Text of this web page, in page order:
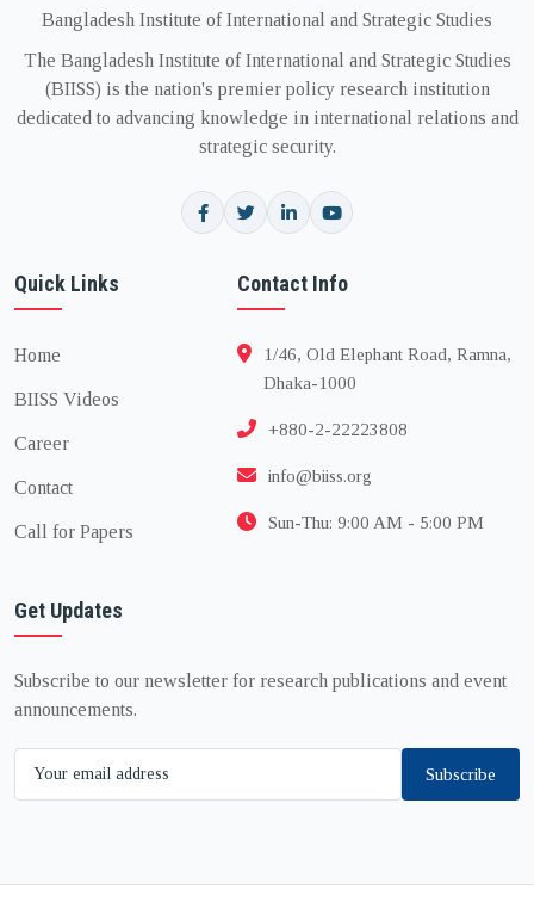
Bangladesh Institute of International and Strategic Studies
The Bangladesh Institute of International and Strategic Studies
(BIISS) is the nation's premier policy research institution
dedicated to advancing knowledge in international relations and
strategic security.
Quick Links
Home
BIISS Videos
Career
Contact
Call for Papers
Contact Info
1/46, Old Elephant Road, Ramna,
Dhaka-1000
+880-2-22223808
info@biiss.org
Sun-Thu: 9:00 AM - 5:00 PM
Get Updates
Subscribe to our newsletter for research publications and event
announcements.
Subscribe